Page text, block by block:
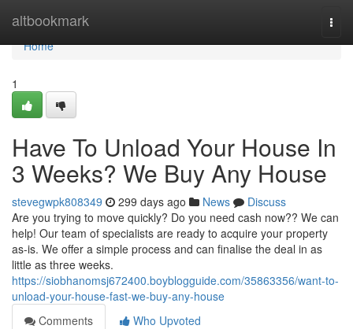
altbookmark
Home
Home
1
Have To Unload Your House In
3 Weeks? We Buy Any House
stevegwpk808349 299 days ago News
Discuss
Are you trying to move quickly? Do you need cash now?? We can
help! Our team of specialists are ready to acquire your property
as-is. We offer a simple process and can finalise the deal in as
little as three weeks.
https://siobhanomsj672400.boyblogguide.com/35863356/want-to-
unload-your-house-fast-we-buy-any-house
Comments
Who Upvoted